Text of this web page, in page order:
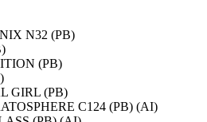
N32 (PB)
(PB)
GIRL (PB)
C124 (PB) (AI)